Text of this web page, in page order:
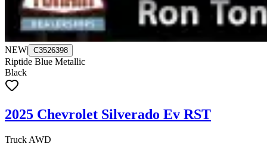
NEW| C3526398
Riptide Blue Metallic
Black
2025 Chevrolet Silverado Ev RST
Truck AWD